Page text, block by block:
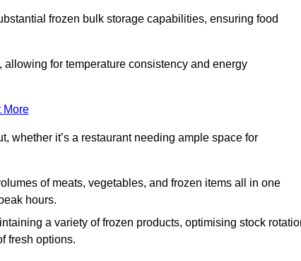
frozen bulk storage capabilities, ensuring food
for temperature consistency and energy
More
whether it’s a restaurant needing ample space for
of meats, vegetables, and frozen items all in one
hours.
a variety of frozen products, optimising stock
fresh options.